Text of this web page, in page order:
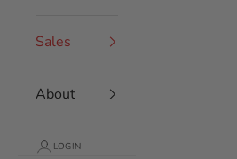
Sales
About
LOGIN